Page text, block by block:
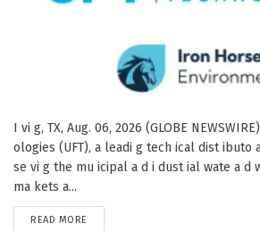
I vi g, TX, Aug. 06, 2026 (GLOBE
ologies (UFT), a leadi g tech ical dist ibuto
se vi g the mu icipal a d i dust ial wate a d
ma kets a...
READ MORE